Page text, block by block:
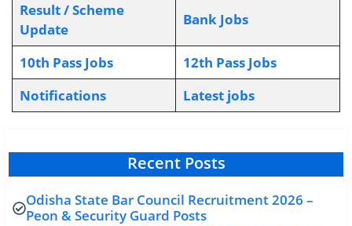
Result / Scheme
Update
Bank Jobs
10th Pass Jobs
12th Pass Jobs
Notifications
Latest jobs
Recent Posts
Odisha State Bar Council Recruitment 2026 –
Peon & Security Guard Posts